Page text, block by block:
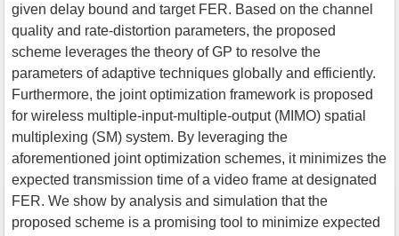
given delay bound and target FER. Based on the channel
quality and rate-distortion parameters, the proposed
scheme leverages the theory of GP to resolve the
parameters of adaptive techniques globally and efficiently.
Furthermore, the joint optimization framework is proposed
for wireless multiple-input-multiple-output (MIMO) spatial
multiplexing (SM) system. By leveraging the
aforementioned joint optimization schemes, it minimizes the
expected transmission time of a video frame at designated
FER. We show by analysis and simulation that the
proposed scheme is a promising tool to minimize expected